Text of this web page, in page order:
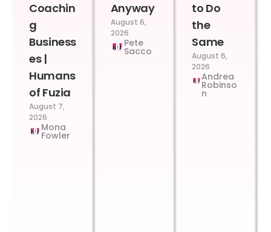
Coachin
g
Business
es |
Humans
of Fuzia
August 7,
2026
Mona
Fowler
Anyway
August 6,
2026
Pete
Sacco
to Do
the
Same
August 6,
2026
Andrea
Robinso
n